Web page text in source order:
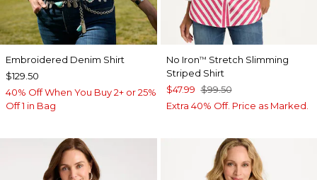
Embroidered Denim Shirt
$129.50
40% Off When You Buy 2+ or 25%
Off 1 in Bag
No Iron™ Stretch Slimming
Striped Shirt
$47.99 $99.50
Extra 40% Off. Price as Marked.